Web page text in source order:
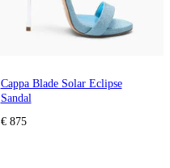
Cappa Blade Solar Eclipse
Sandal
€ 875